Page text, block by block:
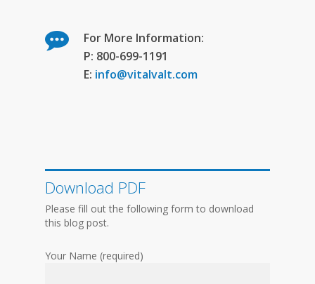
For More Information:
P: 800-699-1191
E: info@vitalvalt.com
Download PDF
Please fill out the following form to download
this blog post.
Your Name (required)